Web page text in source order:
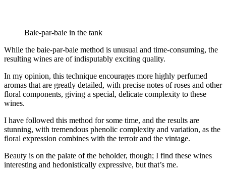
Baie-par-baie in the tank
While the baie-par-baie method is unusual and time-consuming, the
resulting wines are of indisputably exciting quality.
In my opinion, this technique encourages more highly perfumed
aromas that are greatly detailed, with precise notes of roses and other
floral components, giving a special, delicate complexity to these
wines.
I have followed this method for some time, and the results are
stunning, with tremendous phenolic complexity and variation, as the
floral expression combines with the terroir and the vintage.
Beauty is on the palate of the beholder, though; I find these wines
interesting and hedonistically expressive, but that’s me.